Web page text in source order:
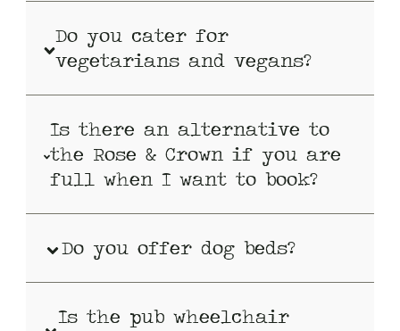
Do you cater for
vegetarians and vegans?
Is there an alternative to
the Rose & Crown if you are
full when I want to book?
Do you offer dog beds?
Is the pub wheelchair